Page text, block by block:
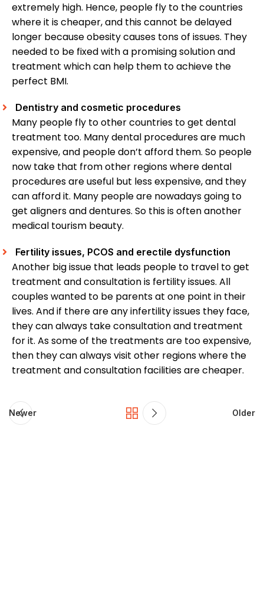
extremely high. Hence, people fly to the countries
where it is cheaper, and this cannot be delayed
longer because obesity causes tons of issues. They
needed to be fixed with a promising solution and
treatment which can help them to achieve the
perfect BMI.
Dentistry and cosmetic procedures
Many people fly to other countries to get dental
treatment too. Many dental procedures are much
expensive, and people don’t afford them. So people
now take that from other regions where dental
procedures are useful but less expensive, and they
can afford it. Many people are nowadays going to
get aligners and dentures. So this is often another
medical tourism beauty.
Fertility issues, PCOS and erectile dysfunction
Another big issue that leads people to travel to get
treatment and consultation is fertility issues. All
couples wanted to be parents at one point in their
lives. And if there are any infertility issues they face,
they can always take consultation and treatment
for it. As some of the treatments are too expensive,
then they can always visit other regions where the
treatment and consultation facilities are cheaper.
Newer Older